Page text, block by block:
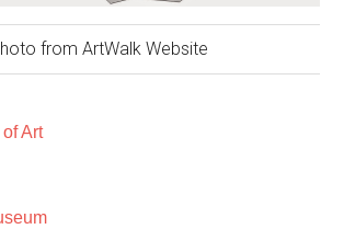
from ArtWalk Website
Art